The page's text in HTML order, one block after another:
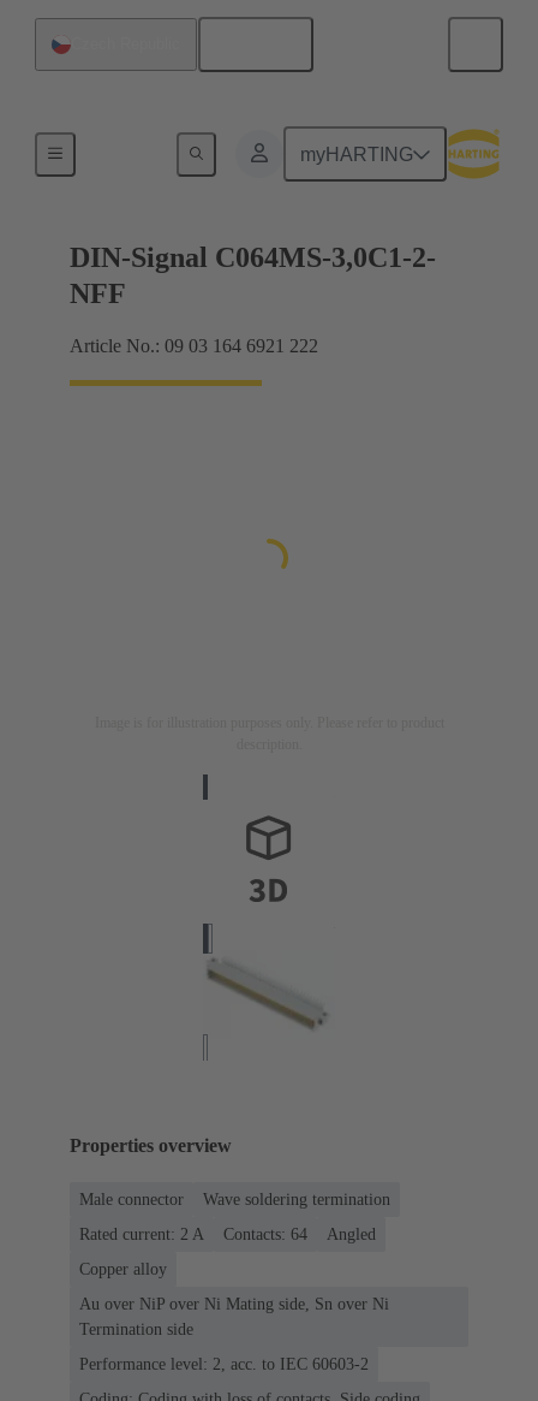
myHARTING
Motherboard to daughtercard connection
DIN-Signal C064MS-3,0C1-2-
NFF
Article No.: 09 03 164 6921 222
Properties overview
Male connector
Wave soldering termination
Rated current: ‌2 A
Contacts: 64
Angled
Copper alloy
Au over NiP over Ni Mating side, Sn over Ni
Termination side
Performance level: 2, acc. to IEC 60603-2